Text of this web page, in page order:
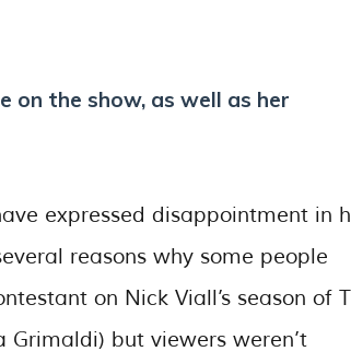
on the show, as well as her
expressed disappointment in
reasons why some people
on Nick Viall’s season of
Grimaldi) but viewers weren’t